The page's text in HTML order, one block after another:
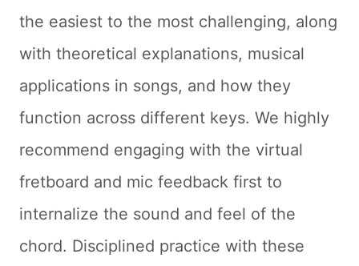
the easiest to the most challenging, along
with theoretical explanations, musical
applications in songs, and how they
function across different keys. We highly
recommend engaging with the virtual
fretboard and mic feedback first to
internalize the sound and feel of the
chord. Disciplined practice with these